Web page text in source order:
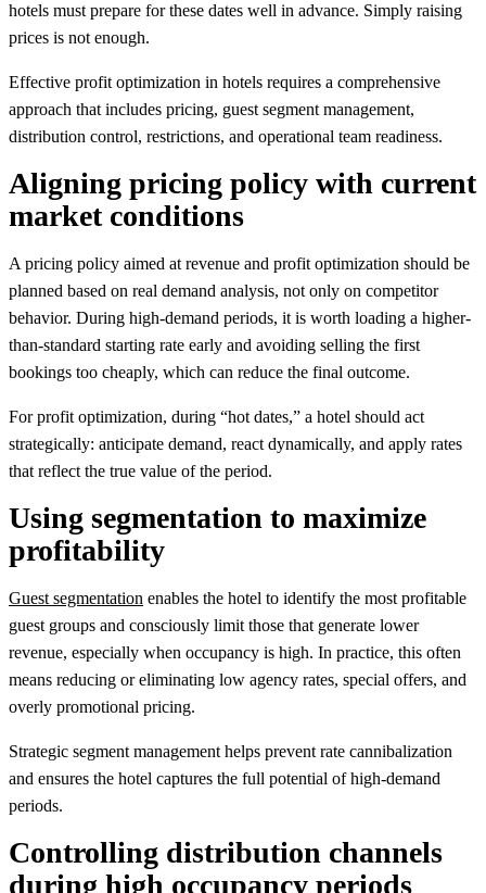
hotels must prepare for these dates well in advance. Simply raising
prices is not enough.
Effective profit optimization in hotels requires a comprehensive
approach that includes pricing, guest segment management,
distribution control, restrictions, and operational team readiness.
Aligning pricing policy with current
market conditions
A pricing policy aimed at revenue and profit optimization should be
planned based on real demand analysis, not only on competitor
behavior. During high-demand periods, it is worth loading a higher-
than-standard starting rate early and avoiding selling the first
bookings too cheaply, which can reduce the final outcome.
For profit optimization, during “hot dates,” a hotel should act
strategically: anticipate demand, react dynamically, and apply rates
that reflect the true value of the period.
Using segmentation to maximize
profitability
Guest segmentation enables the hotel to identify the most profitable
guest groups and consciously limit those that generate lower
revenue, especially when occupancy is high. In practice, this often
means reducing or eliminating low agency rates, special offers, and
overly promotional pricing.
Strategic segment management helps prevent rate cannibalization
and ensures the hotel captures the full potential of high-demand
periods.
Controlling distribution channels
during high occupancy periods